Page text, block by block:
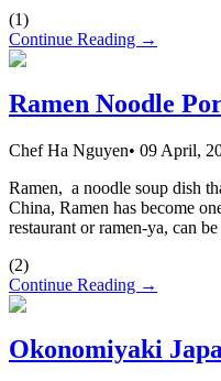
(1)
Continue Reading →
Ramen Noodle
Chef Ha Nguyen• 09 April,
Ramen, a noodle soup dish
China, Ramen has become
restaurant or ramen-ya, can
(2)
Continue Reading →
Okonomiyaki